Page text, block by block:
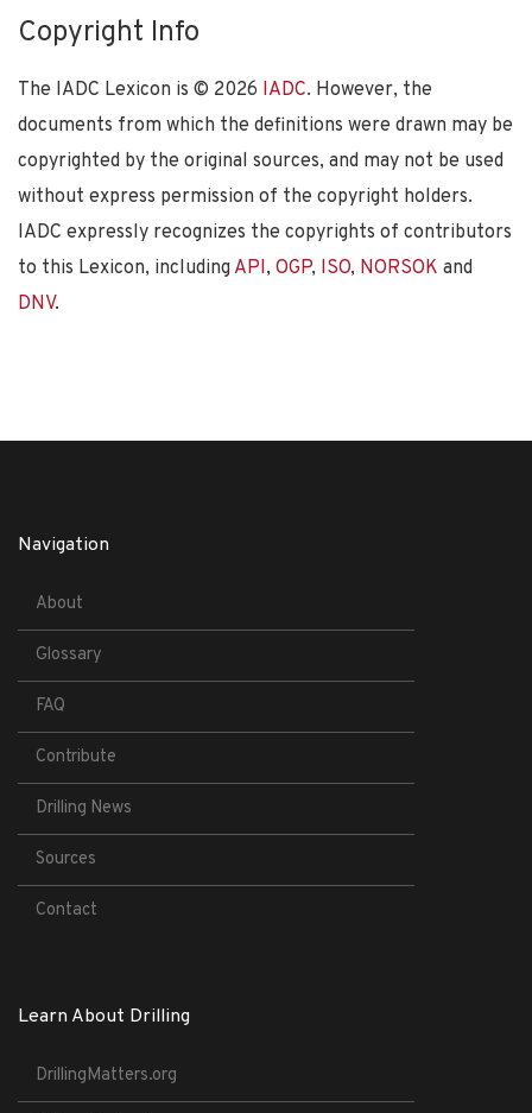
Copyright Info
The IADC Lexicon is © 2026 IADC. However, the
documents from which the definitions were drawn may be
copyrighted by the original sources, and may not be used
without express permission of the copyright holders.
IADC expressly recognizes the copyrights of contributors
to this Lexicon, including API, OGP, ISO, NORSOK and
DNV.
Navigation
About
Glossary
FAQ
Contribute
Drilling News
Sources
Contact
Learn About Drilling
DrillingMatters.org